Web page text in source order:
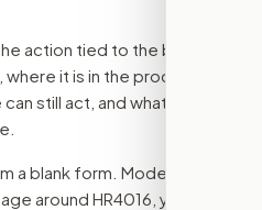
action tied to the bill
it is in the process
still act, and what ask
a blank form. Modern
around HR4016 , your